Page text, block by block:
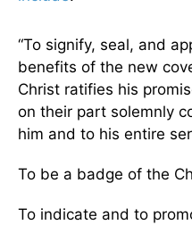
“To signify, seal, and
benefits of the new
Christ ratifies his
on their part solemnly
him and to his entire
To be a badge of the
To indicate and to